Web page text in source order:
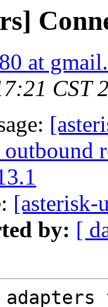
at
CST
[asterisk-
by: [